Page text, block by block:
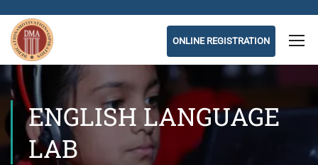
ONLINE REGISTRATION
ENGLISH LANGUAGE
LAB